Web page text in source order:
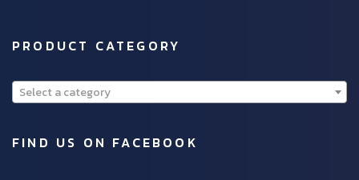
PRODUCT CATEGORY
Select a category
FIND US ON FACEBOOK